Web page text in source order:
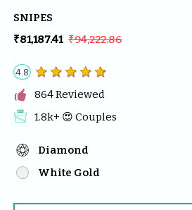
SNIPES
₹81,187.41 ₹94,222.86
4.8
 864 Reviewed
1.8k+ 😍 Couples
Diamond
White Gold